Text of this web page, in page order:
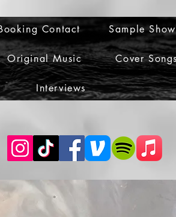
Contact Sample
Original Music Cover
Interviews